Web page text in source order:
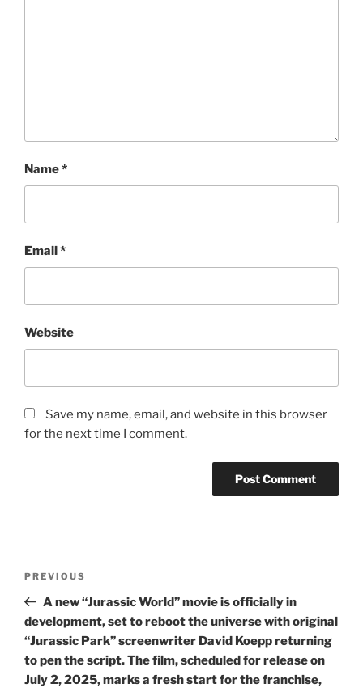
Name*
Email*
Website
Save my name, email, and website in this browser
for the next time I comment.
Previous
Post
PREVIOUS
A new “Jurassic World” movie is officially in
development, set to reboot the universe with original
“Jurassic Park” screenwriter David Koepp returning
to pen the script. The film, scheduled for release on
July 2, 2025, marks a fresh start for the franchise,